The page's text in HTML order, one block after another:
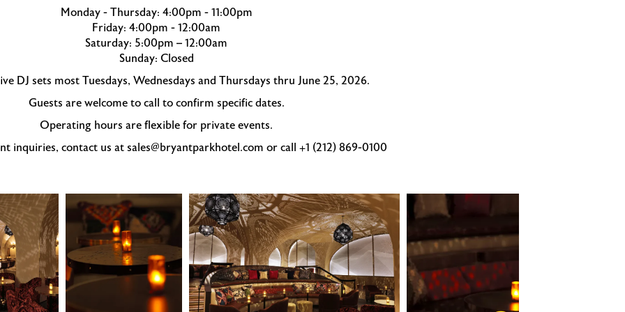
Monday - Thursday: 4:00pm - 11:00pm
Friday: 4:00pm - 12:00am
Saturday: 5:00pm – 12:00am
Sunday: Closed
DJ sets most Tuesdays, Wednesdays and Thursdays thru June 25, 2026.
Guests are welcome to call to confirm specific dates.
Operating hours are flexible for private events.
inquiries, contact us at sales@bryantparkhotel.com or call +1 (212) 869-0100
Célon
Bar
Lounge
candlelit
cocktail
tables
Célon
Bar
&
Lounge
dining
room
with
domed
Célon
Bar
Lounge
intimate
seating
nook
with